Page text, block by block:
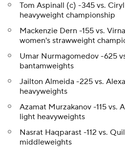
Tom Aspinall (c) -345 vs.
heavyweight championship
Mackenzie Dern -155 vs.
women's strawweight
Umar Nurmagomedov -625
bantamweights
Jailton Almeida -225 vs.
heavyweights
Azamat Murzakanov -115 vs.
light heavyweights
Nasrat Haqparast -112 vs.
middleweights